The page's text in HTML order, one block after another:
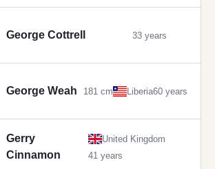
George Cottrell 33 years
George Weah 181 cm Liberia60 years
Gerry
Cinnamon
United Kingdom
41 years